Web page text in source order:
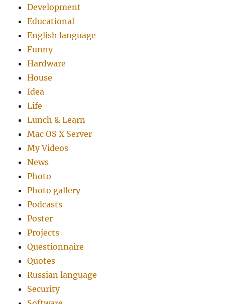
Development
Educational
English language
Funny
Hardware
House
Idea
Life
Lunch & Learn
Mac OS X Server
My Videos
News
Photo
Photo gallery
Podcasts
Poster
Projects
Questionnaire
Quotes
Russian language
Security